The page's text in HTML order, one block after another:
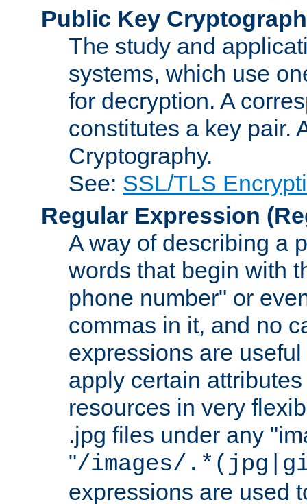
Public Key
The study and
systems, which use
for decryption. A
constitutes a key pair.
Cryptography.
See: SSL/TLS
Regular Expression
A way of describing a
words that begin with
phone number" or
commas in it, and no
expressions are
apply certain
resources in very
.jpg files under any
"/images/
expressions are used